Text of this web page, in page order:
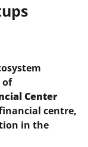
of
Center
centre,
in the